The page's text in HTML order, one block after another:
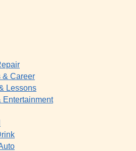
& Career
Lessons
Entertainment